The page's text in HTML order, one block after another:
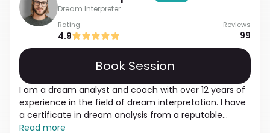
Dream Interpreter
Rating Reviews
4.9 99
Book Session
I am a dream analyst and coach with over 12 years of
experience in the field of dream interpretation. I have
a certificate in dream analysis from a reputable
institution and studied various techniques and
Read more